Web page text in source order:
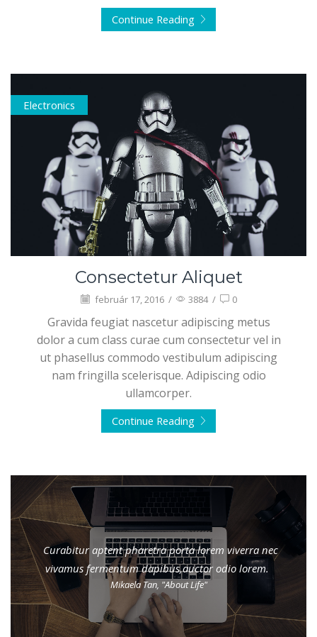
Continue Reading
Electronics
Consectetur Aliquet
február 17, 2016 / 3884 / 0
Gravida feugiat nascetur adipiscing metus
dolor a cum class curae cum consectetur vel in
ut phasellus commodo vestibulum adipiscing
nam fringilla scelerisque. Adipiscing odio
ullamcorper.
Continue Reading
Curabitur aptent pharetra porta lorem viverra nec
vivamus fermentum dapibus,auctor odio lorem.
Mikaela Tan, "About Life"